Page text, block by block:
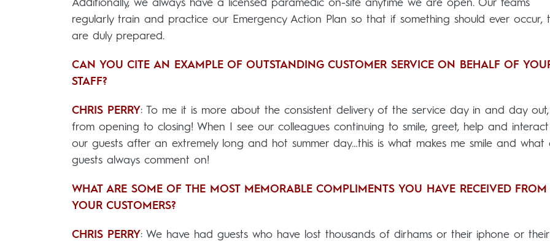
Additionally, we always have a licensed paramedic on-site anytime we are open. Our teams
regularly train and practice our Emergency Action Plan so that if something should ever occur,
are duly prepared.
CAN YOU CITE AN EXAMPLE OF OUTSTANDING CUSTOMER SERVICE ON BEHALF OF
STAFF?
CHRIS PERRY: To me it is more about the consistent delivery of the service day in and day out,
from opening to closing! When I see our colleagues continuing to smile, greet, help and
our guests after an extremely long and hot summer day…this is what makes me smile and what
guests always comment on!
WHAT ARE SOME OF THE MOST MEMORABLE COMPLIMENTS YOU HAVE RECEIVED FROM
YOUR CUSTOMERS?
CHRIS PERRY: We have had guests who have lost thousands of dirhams or their iphone or their